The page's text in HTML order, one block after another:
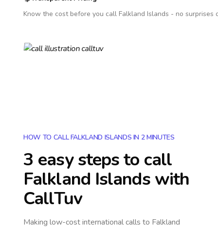
Know the cost before you call Falkland Islands - no surprises
HOW TO CALL FALKLAND ISLANDS IN 2 MINUTES
3 easy steps to call
Falkland Islandswith
CallTuv
Making low-cost international calls to Falkland